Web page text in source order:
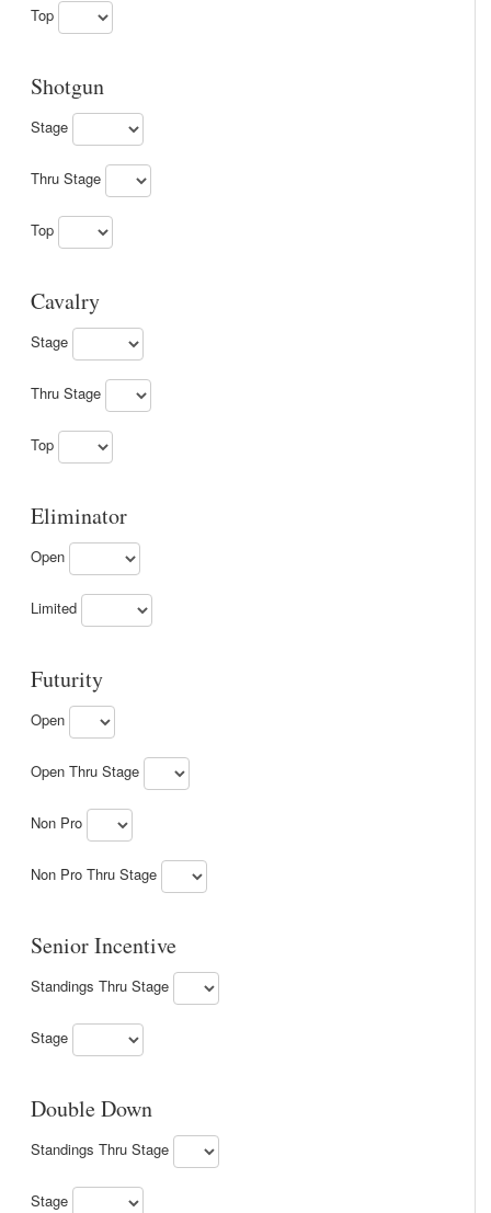
Top
Shotgun
Stage
Thru Stage
Top
Cavalry
Stage
Thru Stage
Top
Eliminator
Open
Limited
Futurity
Open
Open Thru Stage
Non Pro
Non Pro Thru Stage
Senior Incentive
Standings Thru Stage
Stage
Double Down
Standings Thru Stage
Stage